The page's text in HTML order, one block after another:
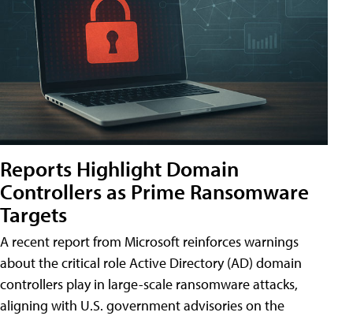
Reports Highlight Domain
Controllers as Prime Ransomware
Targets
A recent report from Microsoft reinforces warnings
about the critical role Active Directory (AD) domain
controllers play in large-scale ransomware attacks,
aligning with U.S. government advisories on the